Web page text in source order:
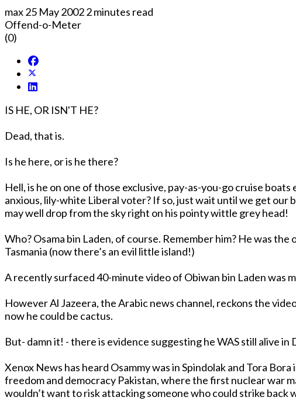
max25 May 20022 minutes read
Offend-o-Meter
(0)
IS HE, OR ISN'T HE?
Dead, that is.
Is he here, or is he there?
Hell, is he on one of those exclusive, pay-as-you-go cruise
anxious, lily-white Liberal voter? If so, just wait until we get our billion-dollar bargain basement helicopters, in about six years time: those rusty 40 year-old US Navy relics
may well drop from the sky right on his pointy wittle grey head!
Who? Osama bin Laden, of course. Remember him? He was the one on US Presidunce George Enron’s hit-list before Iran, Iraq, North Korea, Sudan, Libya, Cuba and
Tasmania (now there’s an evil little island!)
A recently surfaced 40-minute video of Obiwan bin Laden was
However Al Jazeera, the Arabic news channel, reckons the video is old stuff from October last year. The last
now he could be cactus.
Xenox News has heard Osammy was in Spindolak and Tora Bora in Afghanistan. We got a hot flash (flush?) about sightings in the tribal
freedom and democracy Pakistan, where the first nuclear war
wouldn’t want to risk attacking someone who could strike back